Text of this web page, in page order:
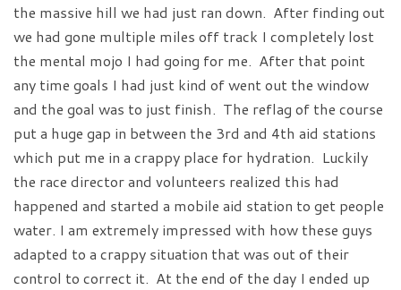
the massive hill we had just ran down. After finding out
we had gone multiple miles off track I completely lost
the mental mojo I had going for me. After that point
any time goals I had just kind of went out the window
and the goal was to just finish. The reflag of the course
put a huge gap in between the 3rd and 4th aid stations
which put me in a crappy place for hydration. Luckily
the race director and volunteers realized this had
happened and started a mobile aid station to get people
water. I am extremely impressed with how these guys
adapted to a crappy situation that was out of their
control to correct it. At the end of the day I ended up